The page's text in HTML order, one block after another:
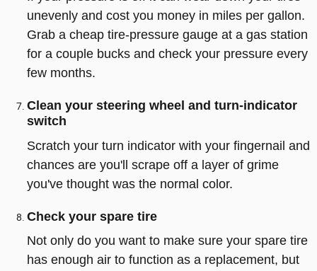
unevenly and cost you money in miles per gallon.
Grab a cheap tire-pressure gauge at a gas station
for a couple bucks and check your pressure every
few months.
Clean your steering wheel and turn-indicator
switch
Scratch your turn indicator with your fingernail and
chances are you'll scrape off a layer of grime
you've thought was the normal color.
Check your spare tire
Not only do you want to make sure your spare tire
has enough air to function as a replacement, but